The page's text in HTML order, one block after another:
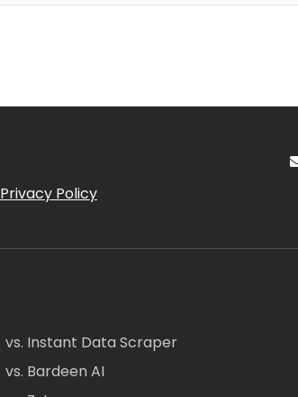
Privacy Policy
vs. Instant Data Scraper
vs. Bardeen AI